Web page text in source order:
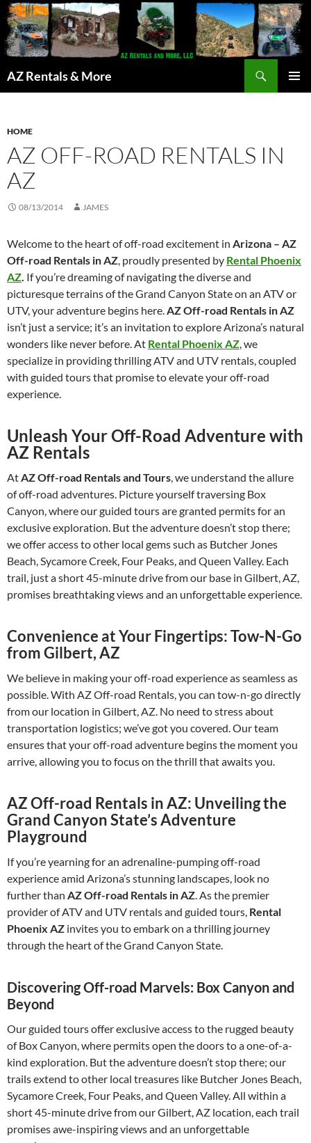
AZ Rentals & More
HOME
AZ OFF-ROAD RENTALS IN
AZ
08/13/2014 JAMES
Welcome to the heart of off-road excitement in Arizona – AZ
Off-road Rentals in AZ, proudly presented by Rental Phoenix
AZ. If you’re dreaming of navigating the diverse and
picturesque terrains of the Grand Canyon State on an ATV or
UTV, your adventure begins here.AZ Off-road Rentals in AZ
isn’t just a service; it’s an invitation to explore Arizona’s natural
wonders like never before. At Rental Phoenix AZ, we
specialize in providing thrilling ATV and UTV rentals, coupled
with guided tours that promise to elevate your off-road
experience.
Unleash Your Off-Road Adventure with
AZ Rentals
AtAZ Off-road Rentals and Tours, we understand the allure
of off-road adventures. Picture yourself traversing Box
Canyon, where our guided tours are granted permits for an
exclusive exploration. But the adventure doesn’t stop there;
we offer access to other local gems such as Butcher Jones
Beach, Sycamore Creek, Four Peaks, and Queen Valley. Each
trail, just a short 45-minute drive from our base in Gilbert, AZ,
promises breathtaking views and an unforgettable experience.
Convenience at Your Fingertips: Tow-N-Go
from Gilbert, AZ
We believe in making your off-road experience as seamless as
possible. With AZ Off-road Rentals, you can tow-n-go directly
from our location in Gilbert, AZ. No need to stress about
transportation logistics; we’ve got you covered. Our team
ensures that your off-road adventure begins the moment you
arrive, allowing you to focus on the thrill that awaits you.
AZ Off-road Rentals in AZ: Unveiling the
Grand Canyon State’s Adventure
Playground
If you’re yearning for an adrenaline-pumping off-road
experience amid Arizona’s stunning landscapes, look no
further than AZ Off-road Rentals in AZ. As the premier
provider of ATV and UTV rentals and guided tours, Rental
Phoenix AZ invites you to embark on a thrilling journey
through the heart of the Grand Canyon State.
Discovering Off-road Marvels: Box Canyon and
Beyond
Our guided tours offer exclusive access to the rugged beauty
of Box Canyon, where permits open the doors to a one-of-a-
kind exploration. But the adventure doesn’t stop there; our
trails extend to other local treasures like Butcher Jones Beach,
Sycamore Creek, Four Peaks, and Queen Valley. All within a
short 45-minute drive from our Gilbert, AZ location, each trail
promises awe-inspiring views and an unforgettable